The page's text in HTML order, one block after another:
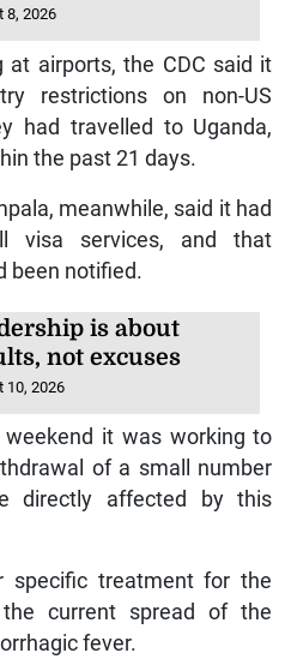
8, 2026
at airports, the CDC said it
restrictions on non-US
had travelled to Uganda,
the past 21 days.
meanwhile, said it had
visa services, and that
been notified.
is about
not excuses
10, 2026
it was working to
of a small number
directly affected by this
specific treatment for the
current spread of the
fever.